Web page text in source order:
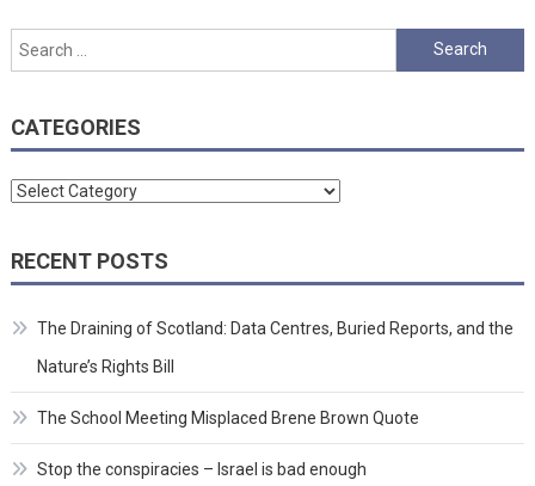
Search
for:
CATEGORIES
Categories
RECENT POSTS
The Draining of Scotland: Data Centres, Buried Reports, and the
Nature’s Rights Bill
The School Meeting Misplaced Brene Brown Quote
Stop the conspiracies – Israel is bad enough